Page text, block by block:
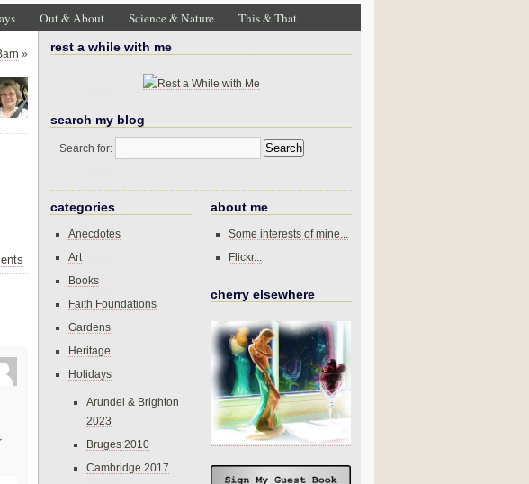
Out & About Science & Nature This & That
» rest a while with me
search my blog
Search for:
categories
Anecdotes
Art
Books
Faith Foundations
Gardens
Heritage
Holidays
Arundel & Brighton
2023
Bruges 2010
Cambridge 2017
about me
Some interests of mine...
Flickr...
cherry elsewhere